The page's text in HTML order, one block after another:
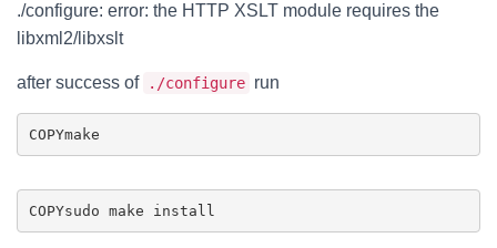
./configure: error: the HTTP XSLT module requires the
libxml2/libxslt
after success of ./configure run
COPY
COPY